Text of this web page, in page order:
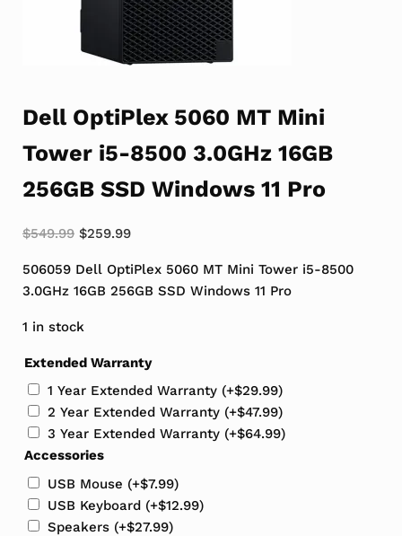
Dell OptiPlex 5060 MT Mini
Tower i5-8500 3.0GHz 16GB
256GB SSD Windows 11 Pro
$549.99 Original price was: $549.99.
$259.99Current price is: $259.99.
506059 Dell OptiPlex 5060 MT Mini Tower i5-8500
3.0GHz 16GB 256GB SSD Windows 11 Pro
1 in stock
Extended Warranty
1 Year Extended Warranty (+$29.99)
2 Year Extended Warranty (+$47.99)
3 Year Extended Warranty (+$64.99)
Accessories
USB Mouse (+$7.99)
USB Keyboard (+$12.99)
Speakers (+$27.99)